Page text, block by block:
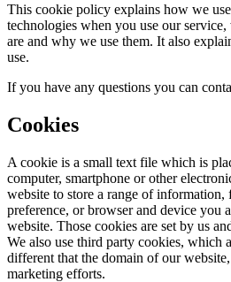
This cookie policy explains how we
technologies when you use our
are and why we use them. It also
use.
If you have any questions you can
Cookies
A cookie is a small text file which is
computer, smartphone or other
website to store a range of
preference, or browser and device you
website. Those cookies are set by us
We also use third party cookies, which
different that the domain of our
marketing efforts.